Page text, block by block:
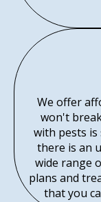
We offer
won't
with pests is
there is an
wide range
plans and
that you